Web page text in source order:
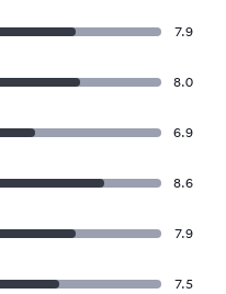
7.9
8.0
6.9
8.6
7.9
7.5